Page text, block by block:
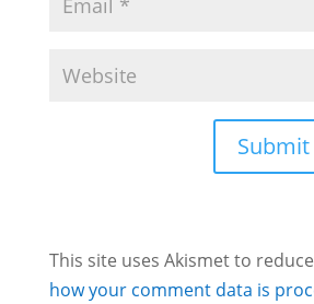
This site uses Akismet to
how your comment data is